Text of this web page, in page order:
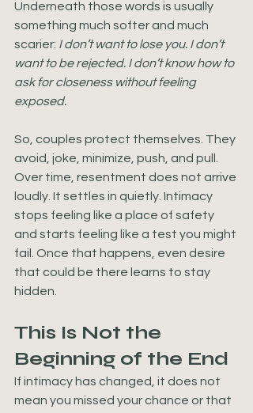
Underneath those words is usually
something much softer and much
scarier: I don’t want to lose you. I don’t
want to be rejected. I don’t know how to
ask for closeness without feeling
exposed.
So, couples protect themselves. They
avoid, joke, minimize, push, and pull.
Over time, resentment does not arrive
loudly. It settles in quietly. Intimacy
stops feeling like a place of safety
and starts feeling like a test you might
fail. Once that happens, even desire
that could be there learns to stay
hidden.
This Is Not the
Beginning of the End
If intimacy has changed, it does not
mean you missed your chance or that